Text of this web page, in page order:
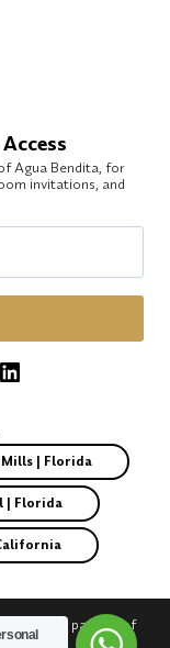
Agua Bendita, for
invitations, and
LinkedIn
| Florida
| Florida
franchise partner of